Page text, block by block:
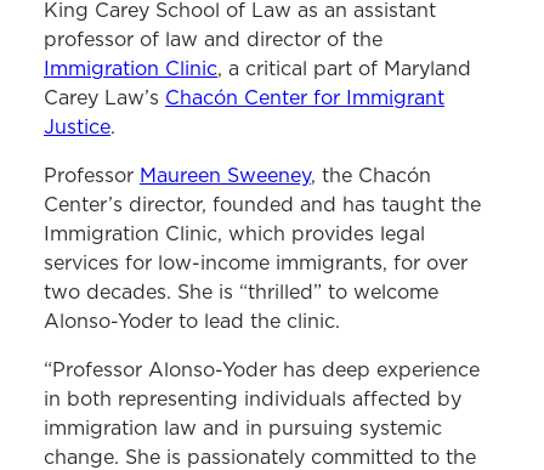
King Carey School of Law as an assistant
professor of law and director of the
Immigration Clinic, a critical part of Maryland
Carey Law’s Chacón Center for Immigrant
Justice.
Professor Maureen Sweeney, the Chacón
Center’s director, founded and has taught the
Immigration Clinic, which provides legal
services for low-income immigrants, for over
two decades. She is “thrilled” to welcome
Alonso-Yoder to lead the clinic.
“Professor Alonso-Yoder has deep experience
in both representing individuals affected by
immigration law and in pursuing systemic
change. She is passionately committed to the